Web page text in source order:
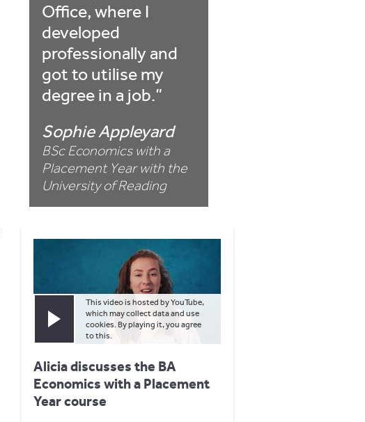
Office, where I
developed
professionally and
got to utilise my
degree in a job.
Sophie Appleyard
BSc Economics with a
Placement Year with the
University of Reading
Play video
This video is hosted by YouTube,
which may collect data and use
cookies. By playing it, you agree
to this.
Alicia discusses the BA
Economics with a Placement
Year course